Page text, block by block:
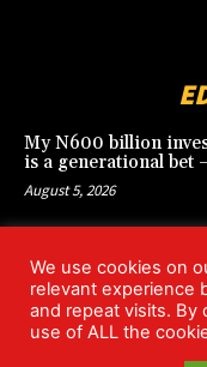
My N600 billion
is a generational bet
August 5, 2026
Argentina’s World
rekindles Falklands
July 17, 2026
We use cookies on
relevant experience
and repeat visits. By
use of ALL the